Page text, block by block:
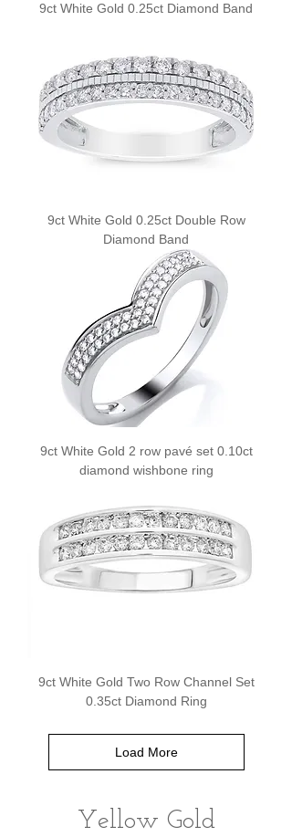
9ct White Gold 0.25ct Diamond Band
9ct White Gold 0.25ct Double Row
Diamond Band
9ct White Gold 2 row pavé set 0.10ct
diamond wishbone ring
9ct White Gold Two Row Channel Set
0.35ct Diamond Ring
Load More
Yellow Gold